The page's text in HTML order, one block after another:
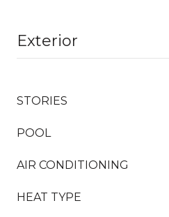
Exterior
STORIES
POOL
AIR CONDITIONING
HEAT TYPE